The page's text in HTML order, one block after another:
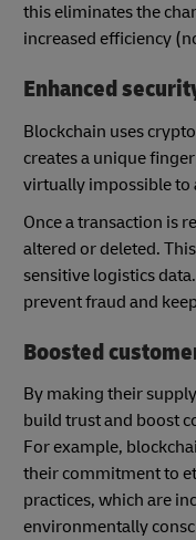
this eliminates the
increased efficiency
Enhanced
Blockchain uses
creates a unique
virtually impossible to
Once a transaction is
altered or deleted.
sensitive logistics
prevent fraud and
Boosted
By making their
build trust and boost
For example,
their commitment to
practices, which are
environmentally